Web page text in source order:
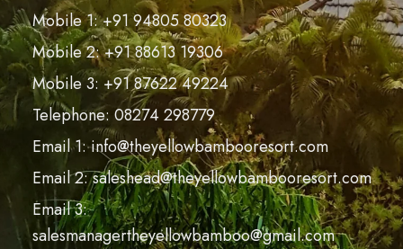
Mobile 1: +91 94805 80323
Mobile 2: +91 88613 19306
Mobile 3: +91 87622 49224
Telephone: 08274 298779
Email 1: info@theyellowbambooresort.com
Email 2: saleshead@theyellowbambooresort.com
Email 3:
salesmanagertheyellowbamboo@gmail.com